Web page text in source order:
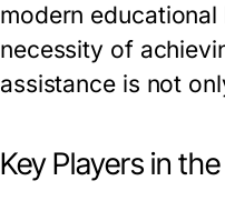
modern
necessity of
assistance is not
Key Players in